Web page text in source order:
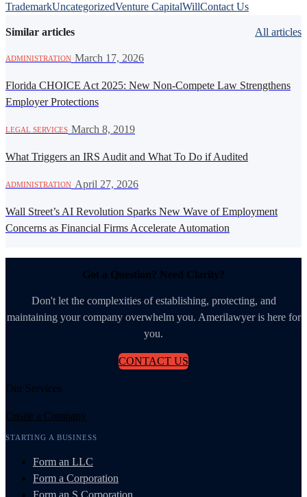
TrademarkUncategorizedVenture CapitalWillContact Us
Similar articles All articles
ADMINISTRATION March 17, 2026
Florida CHOICE Act 2025: New Non-Compete Law Strengthens
Employer Protections
LEGAL SERVICES March 8, 2019
What Triggers an IRS Audit and What To Do if Audited
ADMINISTRATION April 27, 2026
Wall Street’s AI Revolution Sparks New Wave of Employment
Concerns as Financial Firms Accelerate Automation
Got a Question? Need Clarity?
Don't let the complexities of establishing, protecting, and
maintaining your company overwhelm you. Amerilawyer is here for
you.
CONTACT US
Our Services
Create a Company
STARTING A BUSINESS
Form an LLC
Form a Corporation
Form an S Corporation